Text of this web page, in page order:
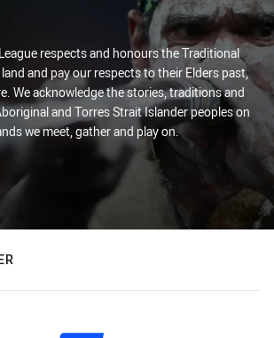
respects and honours the Traditional
and pay our respects to their Elders past,
We acknowledge the stories, traditions and
and Torres Strait Islander peoples on
we meet, gather and play on.